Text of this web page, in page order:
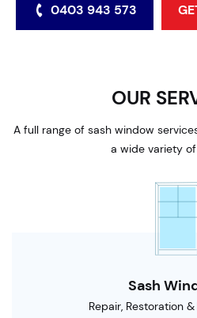
0403 943 573
OUR
A full range of sash window
a wide variety
Sash
Repair, Restoration